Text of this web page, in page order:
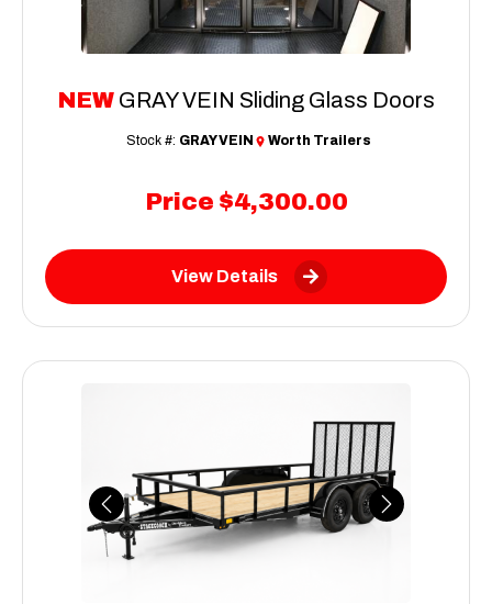
NEW GRAY VEIN Sliding Glass Doors
Price $4,300.00
Stock #: GRAY VEIN Worth Trailers
View Details
Previous Next